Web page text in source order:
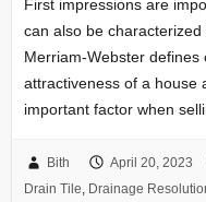
First impressions are
can also be characterized
Merriam-Webster
attractiveness of a house
important factor when
Bith April 20, 2023
Drain Tile, Drainage